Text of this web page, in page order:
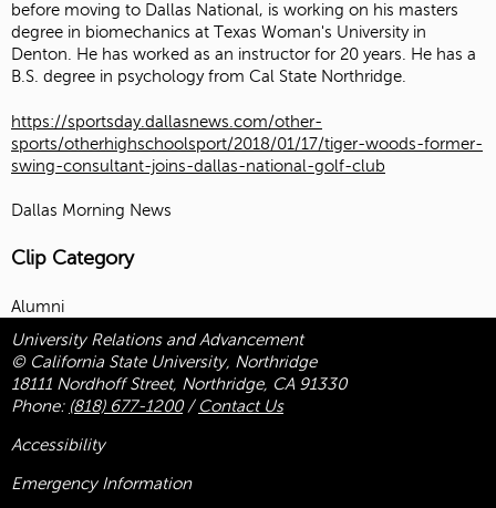
before moving to Dallas National, is working on his masters
degree in biomechanics at Texas Woman's University in
Denton. He has worked as an instructor for 20 years. He has a
B.S. degree in psychology from Cal State Northridge.
https://sportsday.dallasnews.com/other-
sports/otherhighschoolsport/2018/01/17/tiger-woods-former-
swing-consultant-joins-dallas-national-golf-club
Dallas Morning News
Clip Category
Alumni
University Relations and Advancement
© California State University, Northridge
18111 Nordhoff Street, Northridge, CA 91330
Phone: (818) 677-1200/ Contact Us
Accessibility
Emergency Information